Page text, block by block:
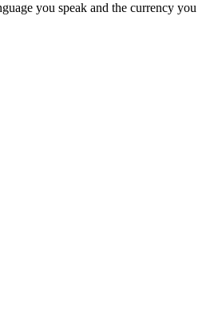
you speak and the currency you